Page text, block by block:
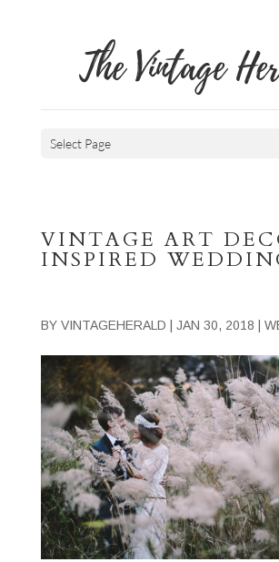
The Vintage
Select Page
VINTAGE ART
INSPIRED
BY VINTAGEHERALD JAN 30, 2018